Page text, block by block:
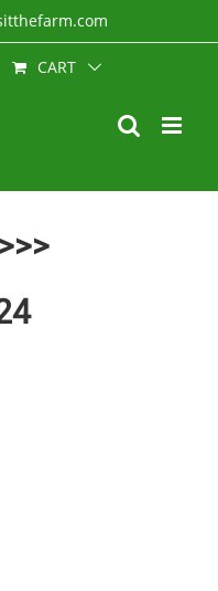
CART